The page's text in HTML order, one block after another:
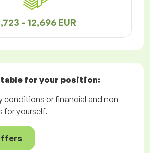
- 12,696 EUR
for your position:
conditions or financial and non-
for yourself.